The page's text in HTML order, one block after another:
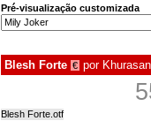
Pré-visualização customizada
Blesh Forte € por
Blesh Forte.otf